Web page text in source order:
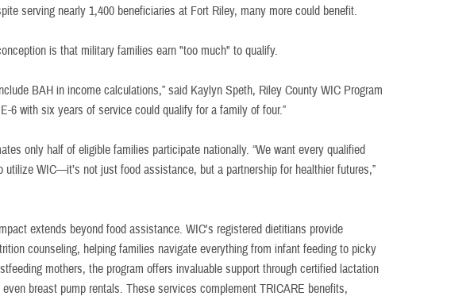
serving nearly 1,400 beneficiaries at Fort Riley, many more could benefit.
is that military families earn "too much" to qualify.
BAH in income calculations,” said Kaylyn Speth, Riley County WIC Program
6 with six years of service could qualify for a family of four.”
only half of eligible families participate nationally. “We want every qualified
utilize WIC—it’s not just food assistance, but a partnership for healthier futures,”
extends beyond food assistance. WIC's registered dietitians provide
counseling, helping families navigate everything from infant feeding to picky
mothers, the program offers invaluable support through certified lactation
breast pump rentals. These services complement TRICARE benefits,